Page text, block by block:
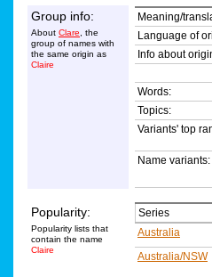
Group info:
About Clare , the
group of names with
the same origin as
Claire
Meaning/
Language of
Info about
Words:
Topics:
Variants' top
Name variants:
Popularity:
Popularity lists that
contain the name
Claire
Series
Australia
Australia/NSW